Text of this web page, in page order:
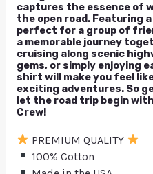
captures the essence of
the open road. Featuring
perfect for a group of
a memorable journey
cruising along scenic
gems, or simply enjoying
shirt will make you feel
exciting adventures. So
let the road trip begin
Crew!
PREMIUM QUALITY
100% Cotton